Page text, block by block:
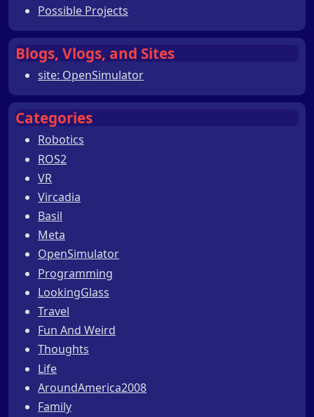
Possible Projects
Blogs, Vlogs, and Sites
site: OpenSimulator
Categories
Robotics
ROS2
VR
Vircadia
Basil
Meta
OpenSimulator
Programming
LookingGlass
Travel
Fun And Weird
Thoughts
Life
AroundAmerica2008
Family